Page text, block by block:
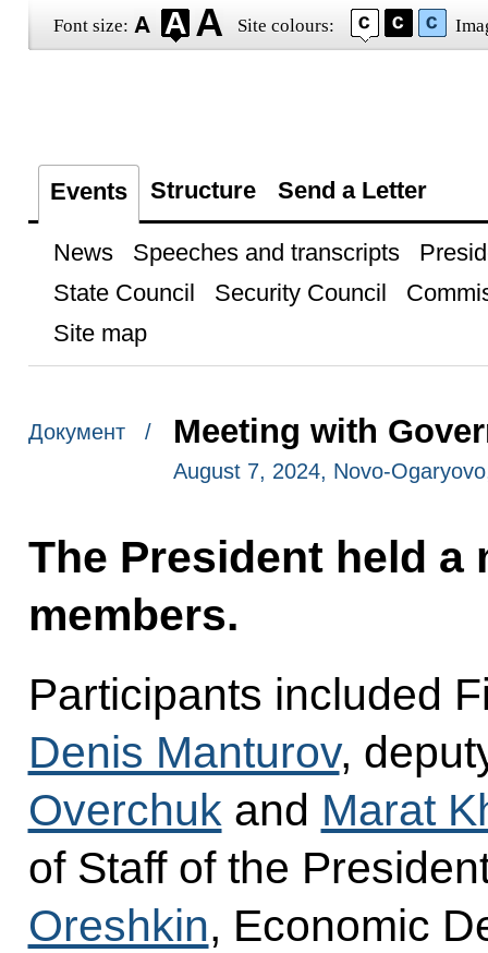
Font size: Site colours:
Events Structure Send a Letter
News Speeches and transcripts
State Council
Security Council
Site map
Документ / Meeting with
August 7, 2024, Novo-
The President held a
members.
Participants included
Denis Manturov,
Overchukand Marat
of Staff of the
Oreshkin, Economic